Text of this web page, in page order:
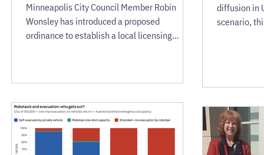
Minneapolis City Council Member Robin
Wonsley has introduced a proposed
ordinance to establish a local licensing
opportunity now, before robotaxis launch, to
establish pick-up and drop-off regulations
with real teeth, and to explore orchestration
frameworks that bring order to fleet
diffusion in
scenario,
saturation
congestion,
parking